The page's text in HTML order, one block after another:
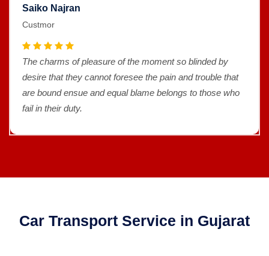
Saiko Najran
Custmor
The charms of pleasure of the moment so blinded by
desire that they cannot foresee the pain and trouble that
are bound ensue and equal blame belongs to those who
fail in their duty.
Car Transport Service in Gujarat